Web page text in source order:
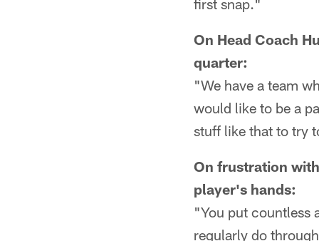
first snap."
On Head Coach
quarter:
"We have a team
would like to be a
stuff like that to try
On frustration
player's hands:
"You put countless
regularly do